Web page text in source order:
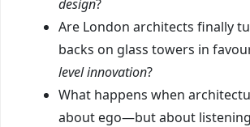
design?
Are London architects finally
backs on glass towers in
level innovation?
What happens when
about ego—but about